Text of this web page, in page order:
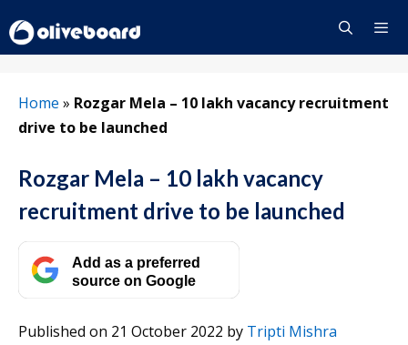
to
content
Home » Rozgar Mela – 10 lakh vacancy recruitment
drive to be launched
Rozgar Mela – 10 lakh vacancy
recruitment drive to be launched
Add as a preferred
source on Google
Published on 21 October 2022 by Tripti Mishra